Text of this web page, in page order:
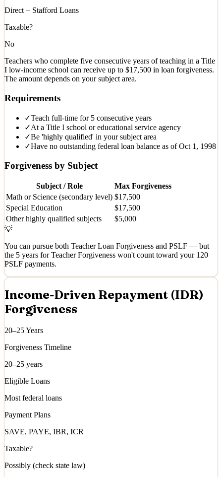
Direct + Stafford Loans
Taxable?
No
Teachers who complete five consecutive years of teaching in a Title
I low-income school can receive up to $17,500 in loan forgiveness.
The amount depends on your subject area.
Requirements
✓Teach full-time for 5 consecutive years
✓At a Title I school or educational service agency
✓Be 'highly qualified' in your subject area
✓Have no outstanding federal loan balance as of Oct 1, 1998
Forgiveness by Subject
Subject / Role
Max Forgiveness
Math or Science (secondary level) $17,500
Special Education
$17,500
Other highly qualified subjects
$5,000
💡
You can pursue both Teacher Loan Forgiveness and PSLF — but
the 5 years for Teacher Forgiveness won't count toward your 120
PSLF payments.
Income-Driven Repayment (IDR)
Forgiveness
20–25 Years
Forgiveness Timeline
20–25 years
Eligible Loans
Most federal loans
Payment Plans
SAVE, PAYE, IBR, ICR
Taxable?
Possibly (check state law)